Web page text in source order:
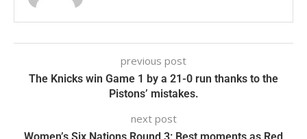
previous post
The Knicks win Game 1 by a 21-0 run thanks to the
Pistons’ mistakes.
next post